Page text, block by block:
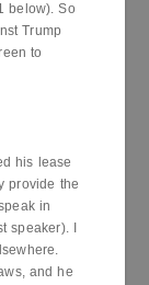
below). So
Trump
to
his lease
provide the
in
speaker). I
and he